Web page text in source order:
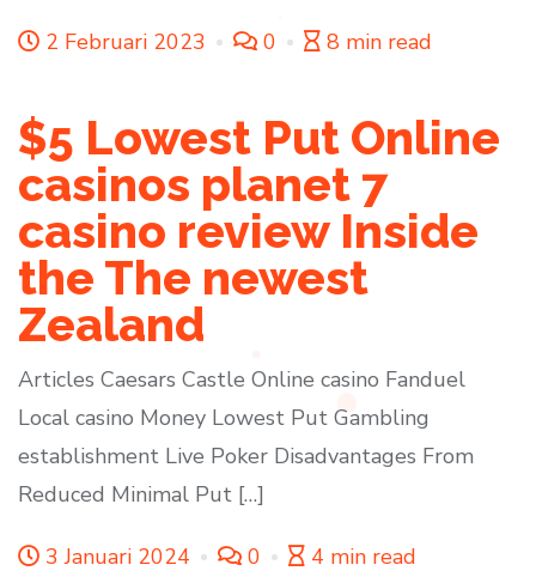
2 Februari 2023 0 8 min read
$5 Lowest Put Online
casinos planet 7
casino review Inside
the The newest
Zealand
Articles Caesars Castle Online casino Fanduel
Local casino Money Lowest Put Gambling
establishment Live Poker Disadvantages From
Reduced Minimal Put […]
3 Januari 2024 0 4 min read